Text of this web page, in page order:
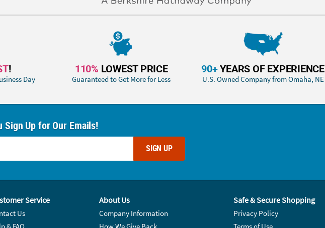
!
Day
110% LOWEST PRICE
Guaranteed to Get More for Less
90+YEARS OF EXPERIENCE
U.S. Owned Company from Omaha, NE
Sign Up for Our Emails!
SIGN UP
Service
Us
About Us
Company Information
Safe & Secure Shopping
Privacy Policy